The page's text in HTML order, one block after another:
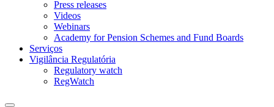
Press releases
Videos
Webinars
Academy for Pension Schemes and Fund Boards
Serviços
Vigilância Regulatória
Regulatory watch
RegWatch